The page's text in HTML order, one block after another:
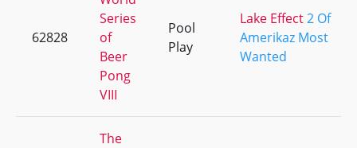
62828
Series
of
Beer
Pong
VIII
Pool
Play
Lake Effect2 Of
Amerikaz Most
Wanted
The